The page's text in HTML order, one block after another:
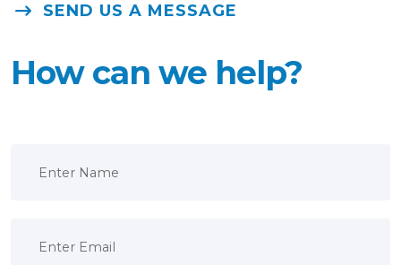
SEND US A MESSAGE
How can we help?